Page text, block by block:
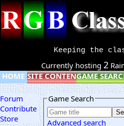
Keeping the
Currently hosting 2
HOME SITE CONTENTGAME
Forum
Contribute
Store
Game Search
Advanced search